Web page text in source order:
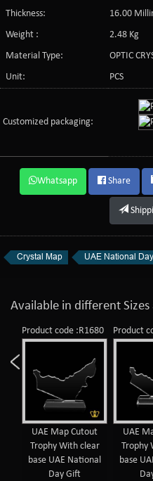
Thickness:
16.00
Weight :
2.48 Kg
Material Type:
OPTIC
Unit:
PCS
Customized packaging:
Whatsapp Share
Crystal Map UAE National Day
Available in different Sizes
Product code :R1680
UAE Map Cutout
Trophy With clear
base UAE National
Day Gift
Product
UAE
Trophy
base